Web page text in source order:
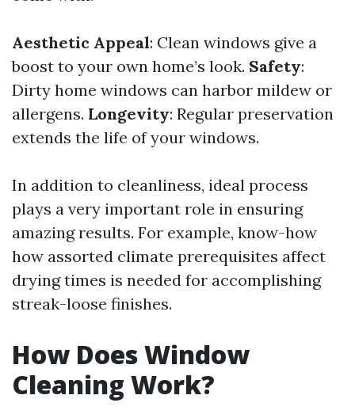
Aesthetic Appeal: Clean windows give a
boost to your own home’s look. Safety:
Dirty home windows can harbor mildew or
allergens. Longevity: Regular preservation
extends the life of your windows.
In addition to cleanliness, ideal process
plays a very important role in ensuring
amazing results. For example, know-how
how assorted climate prerequisites affect
drying times is needed for accomplishing
streak-loose finishes.
How Does Window
Cleaning Work?